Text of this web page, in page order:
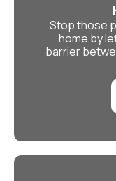
Stop those
home by
barrier